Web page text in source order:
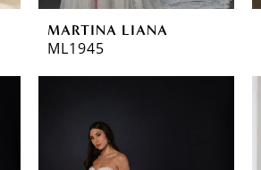
MARTINA LIANA
ML1945